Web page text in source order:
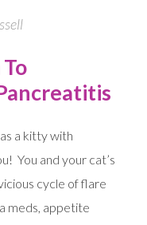
a kitty with
You and your cat’s
cycle of flare
meds, appetite